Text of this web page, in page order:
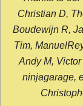
Christian D,
Boudewijn R,
Tim,
Andy M,
ninjagarage,